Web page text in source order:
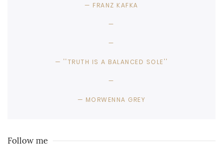
FRANZ KAFKA
''TRUTH IS A BALANCED SOLE''
MORWENNA GREY
Follow me